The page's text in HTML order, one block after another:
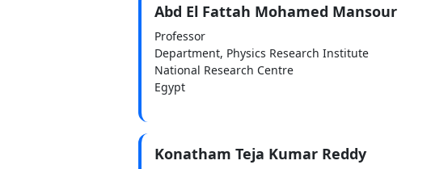
Abd El Fattah Mohamed Mansour
Professor
Department, Physics Research Institute
National Research Centre
Egypt
Konatham Teja Kumar Reddy